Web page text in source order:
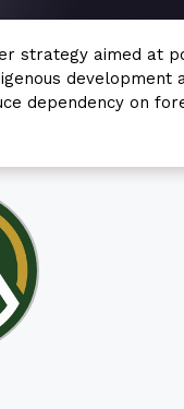
strategy aimed at
development
dependency on